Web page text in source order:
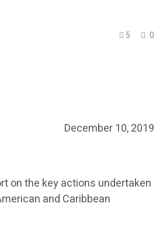
5 0
December 10, 2019
on the key actions undertaken
and Caribbean